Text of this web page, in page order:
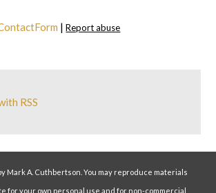
|Report abuse
RSS
Mark A. Cuthbertson. You may reproduce materials
for your own personal use and for non-commercial